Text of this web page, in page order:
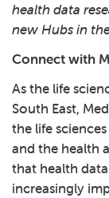
health data
new Hubs in
Connect with
As the life
South East,
the life
and the health
that health
increasingly